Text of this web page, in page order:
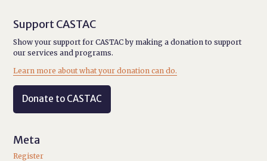
Support CASTAC
Show your support for CASTAC by making a donation to support
our services and programs.
Learn more about what your donation can do.
Donate to CASTAC
Meta
Register